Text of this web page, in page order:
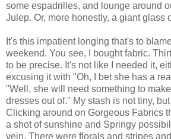
some espadrilles, and lounge around
Julep. Or, more honestly, a giant glass
It's this impatient longing that's to
weekend. You see, I bought fabric.
to be precise. It's not like I needed it,
excusing it with "Oh, I bet she has a
"Well, she will need something to
dresses out of." My stash is not tiny,
Clicking around on Gorgeous Fabrics
a shot of sunshine and Springy
vein. There were florals and stripes